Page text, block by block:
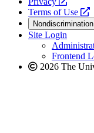
a
new
Terms of Use
a
Site Login
Frontend
2026 The